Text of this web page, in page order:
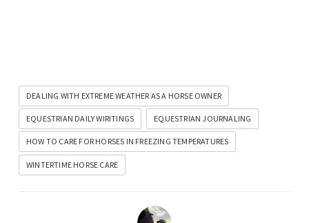
DEALING WITH EXTREME WEATHER AS A HORSE OWNER
EQUESTRIAN DAILY WIRITINGS EQUESTRIAN JOURNALING
HOW TO CARE FOR HORSES IN FREEZING TEMPERATURES
WINTERTIME HORSE CARE